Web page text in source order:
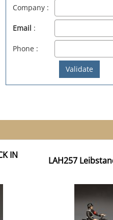
Company :
Email :
Phone :
IN LAH257